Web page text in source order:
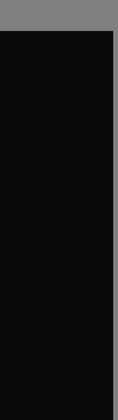
window
tab/window
tab/window
tab/window
in new tab/window
tab/window
tab/window
window